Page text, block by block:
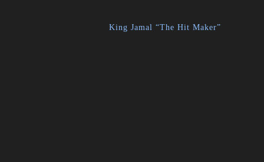
King Jamal “The Hit Maker”